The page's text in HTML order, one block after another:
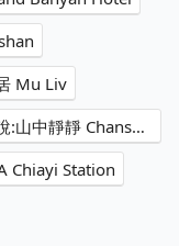
Mu Liv
Green Hotel - Midori ｜ Taichung→蟬說:山中靜靜 Chanshuo Immersion glamping
Chiayi Station